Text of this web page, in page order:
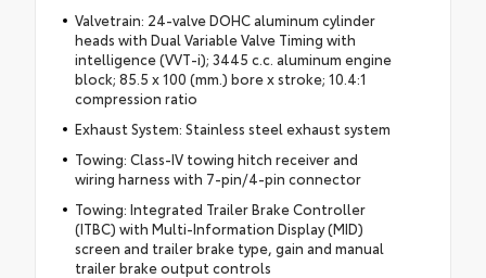
Valvetrain: 24-valve DOHC aluminum cylinder
heads with Dual Variable Valve Timing with
intelligence (VVT-i); 3445 c.c. aluminum engine
block; 85.5 x 100 (mm.) bore x stroke; 10.4:1
compression ratio
Exhaust System: Stainless steel exhaust system
Towing: Class-IV towing hitch receiver and
wiring harness with 7-pin/4-pin connector
Towing: Integrated Trailer Brake Controller
(ITBC) with Multi-Information Display (MID)
screen and trailer brake type, gain and manual
trailer brake output controls